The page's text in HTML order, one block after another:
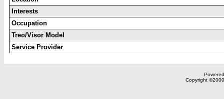
Interests
Occupation
Treo/Visor Model
Service Provider
Copyright